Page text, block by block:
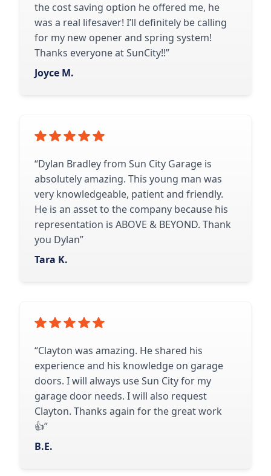
the cost saving option he offered me, he
was a real lifesaver! I’ll definitely be calling
for my new opener and spring system!
Thanks everyone at SunCity!!”
Joyce M.
“Dylan Bradley from Sun City Garage is
absolutely amazing. This young man was
very knowledgeable, patient and friendly.
He is an asset to the company because his
representation is ABOVE & BEYOND. Thank
you Dylan”
Tara K.
“Clayton was amazing. He shared his
experience and his knowledge on garage
doors. I will always use Sun City for my
garage door needs. I will also request
Clayton. Thanks again for the great work
👍”
B.E.